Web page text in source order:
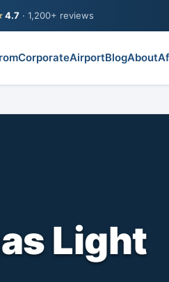
4.7 · 1,200+ reviews
CorporateAirportBlogAbout
Light